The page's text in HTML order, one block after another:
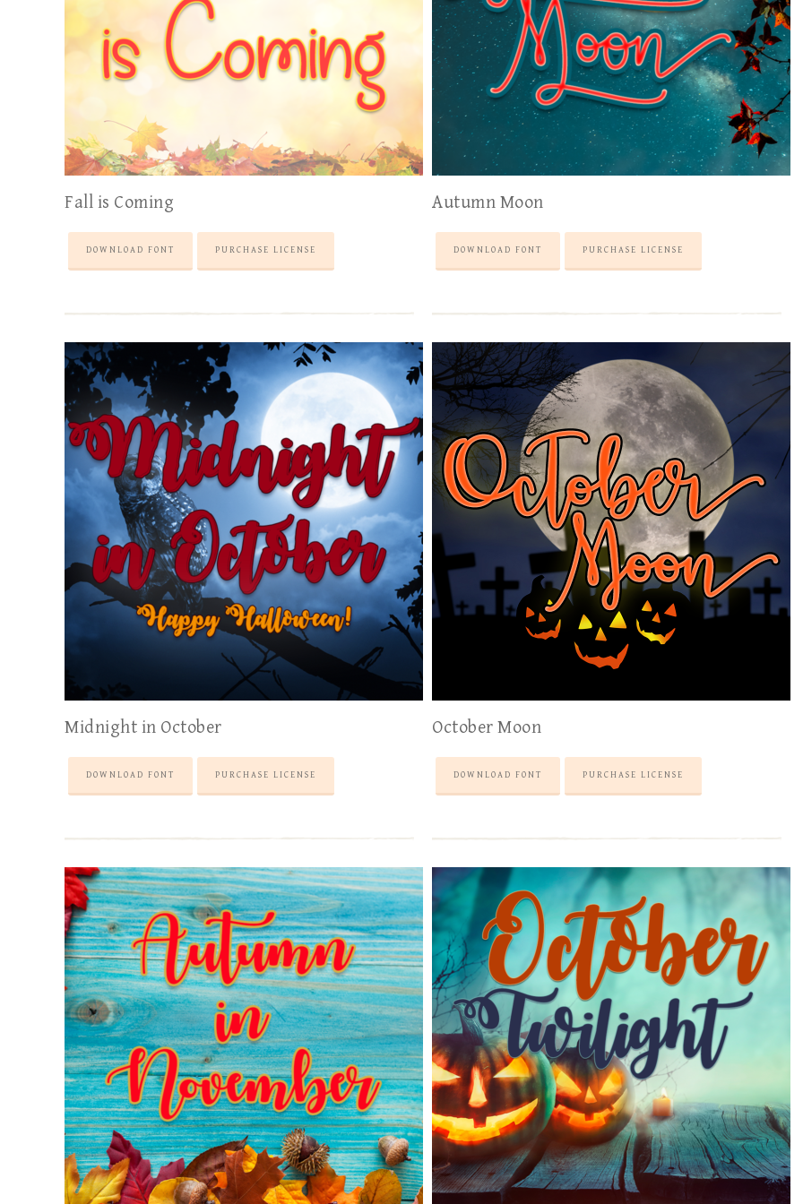
Fall is Coming
DOWNLOAD FONT PURCHASE LICENSE
Autumn Moon
DOWNLOAD FONT PURCHASE LICENSE
Midnight in October
DOWNLOAD FONT PURCHASE LICENSE
October Moon
DOWNLOAD FONT PURCHASE LICENSE